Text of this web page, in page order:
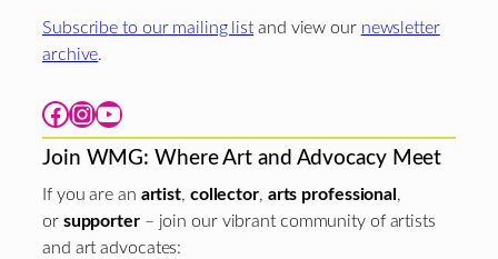
Subscribe to our mailing list and view our newsletter
archive.
Facebook Instagram YouTube
Join WMG: Where Art and Advocacy Meet
If you are an artist, collector, arts professional ,
or supporter– join our vibrant community of artists
and art advocates: